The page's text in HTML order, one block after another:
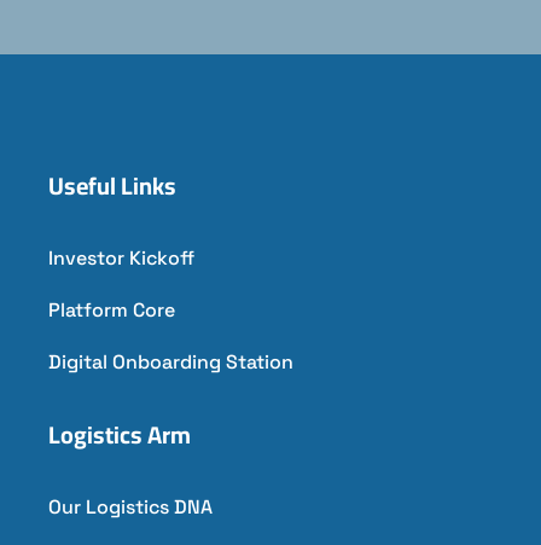
Useful Links
Investor Kickoff
Platform Core
Digital Onboarding Station
Logistics Arm
Our Logistics DNA